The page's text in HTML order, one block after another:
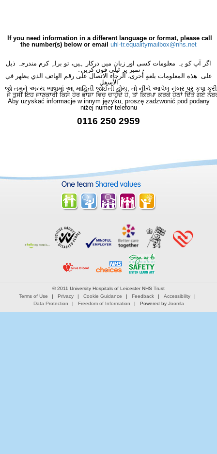
If you need information in a different language or format, please call
the number(s) below or email uhl-tr.equalitymailbox@nhs.net
اگر آپ کو یہ معلومات کسی اور زبان میں درکار ہیں، تو براہِ کرم مندرجہ ذیل
نمبر پر ٹیلی فون کریں۔
على هذه المعلومات بلغةٍ أُخرى، الرجاء الاتصال على رقم الهاتف الذي يظهر في
الأسفل
જો તમને અન્ય ભાષામાં આ માહિતી જોઈતી હોય, તો નીચે આપેલ નંબર પર કૃપા કરી
ਜੇ ਤੁਸੀਂ ਇਹ ਜਾਣਕਾਰੀ ਕਿਸੇ ਹੋਰ ਭਾਸ਼ਾ ਵਿਚ ਚਾਹੁੰਦੇ ਹੋ, ਤਾਂ ਕਿਰਪਾ ਕਰਕੇ ਹੇਠਾਂ ਦਿੱਤੇ ਗਏ
Aby uzyskać informacje w innym języku, proszę zadzwonić pod podany
niżej numer telefonu
0116 250 2959
© 2011 University Hospitals of Leicester NHS Trust
Terms of Use
Privacy Cookie Guidance Feedback
Accessibility
Data Protection
Freedom of Information Powered by Joomla